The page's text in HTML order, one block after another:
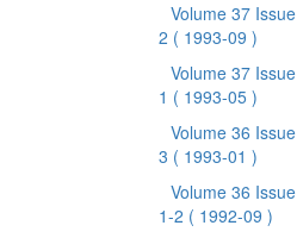
Volume 37 Issue
2 ( 1993-09 )
Volume 37 Issue
1 ( 1993-05 )
Volume 36 Issue
3 ( 1993-01 )
Volume 36 Issue
1-2 ( 1992-09 )